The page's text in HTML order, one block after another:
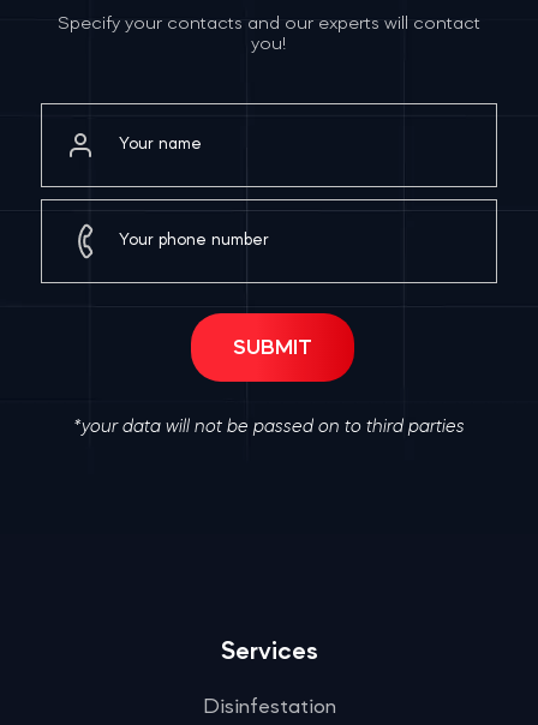
Specify your contacts and our experts will contact
you!
*your data will not be passed on to third parties
Services
Disinfestation